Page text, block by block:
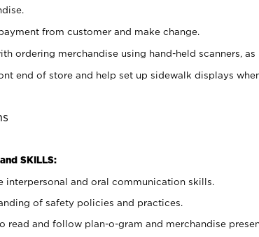
from customer and make change.
ordering merchandise using hand-held scanners, as
end of store and help set up sidewalk displays
SKILLS:
interpersonal and oral communication skills.
of safety policies and practices.
read and follow plan-o-gram and merchandise